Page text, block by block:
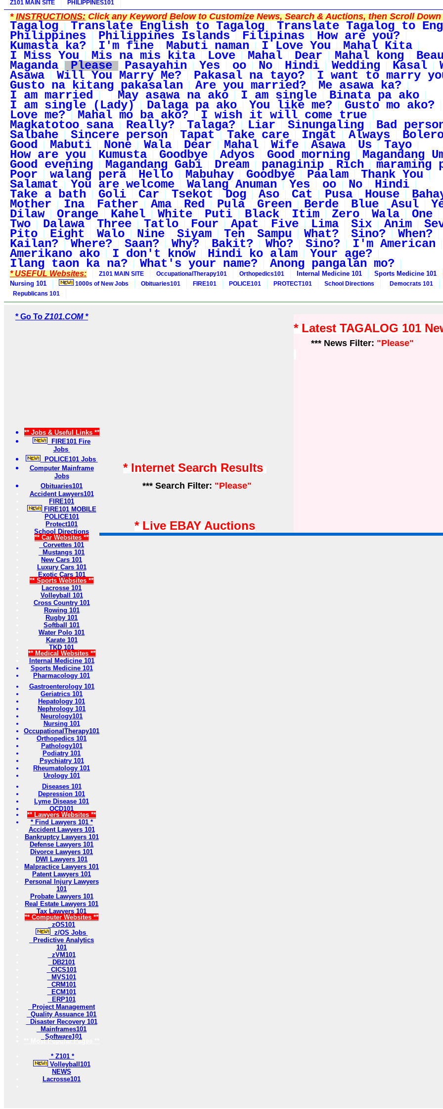
Z101 MAIN SITE PHILIPPINES101
*INSTRUCTIONS:Click any Keyword Below to Customize News, Search & Auctions, then Scroll Down
Tagalog Translate English to Tagalog Translate Tagalog to
Philippines Philippines Islands Filipinas How are you?
Kumasta ka? I'm fine Mabuti naman I Love You Mahal Kita
I Miss You Mis na mis kita Love Mahal Dear Mahal kong
Maganda Please Pasayahin Yes oo No Hindi Wedding Kasal
Asawa Will You Marry Me? Pakasal na tayo? I want to marry
Gusto na kitang pakasalan Are you married? Me asawa ka?
I am married May asawa na ako I am single Binata pa ako
I am single (Lady) Dalaga pa ako You like me? Gusto mo ako?
Love me? Mahal mo ba ako? I wish it will come true
Magkatotoo sana Really? Talaga? Liar Sinungaling Bad
Salbahe Sincere person Tapat Take care Ingat Always
Good Mabuti None Wala Dear Mahal Wife Asawa Us Tayo
How are you Kumusta Goodbye Adyos Good morning Magandang
Good evening Magandang Gabi Dream panaginip Rich maraming
Poor walang pera Hello Mabuhay Goodbye Paalam Thank You
Salamat You are welcome Walang Anuman Yes oo No Hindi
Take a bath Goli Car Tsekot Dog Aso Cat Pusa House
Mother Ina Father Ama Red Pula Green Berde Blue Asul
Dilaw Orange Kahel White Puti Black Itim Zero Wala One
Two Dalawa Three Tatlo Four Apat Five Lima Six Anim
Pito Eight Walo Nine Siyam Ten Sampu What? Sino? When?
Kailan? Where? Saan? Why? Bakit? Who? Sino? I'm American
Amerikano ako I don't know Hindi ko alam Your age?
Ilang taon ka na? What's your name? Anong pangalan mo?
* USEFUL Websites: Z101 MAIN SITE OccupationalTherapy101 Orthopedics101 Internal Medicine 101
Sports Medicine 101
Nursing 101
1000s of New Jobs Obituaries101 FIRE101 POLICE101 PROTECT101 School Directions
Democrats 101
Republicans 101
* Go To Z101.COM *
** Jobs & Useful Links **
FIRE101 Fire
Jobs
POLICE101 Jobs
Computer Mainframe
Jobs
Obituaries101
Accident Lawyers101
FIRE101
FIRE101 MOBILE
POLICE101
Protect101
School Directions
** Car Websites **
Corvettes 101
Mustangs 101
New Cars 101
Luxury Cars 101
Exotic Cars 101
** Sports Websites **
Lacrosse 101
Volleyball 101
Cross Country 101
Rowing 101
Rugby 101
Softball 101
Water Polo 101
Karate 101
TKD 101
** Medical Websites **
Internal Medicine 101
Sports Medicine 101
Pharmacology 101
Gastroenterology 101
Geriatrics 101
Hepatology 101
Nephrology 101
Neurology101
Nursing 101
OccupationalTherapy101
Orthopedics 101
Pathology101
Podiatry 101
Psychiatry 101
Rheumatology 101
Urology 101
Diseases 101
Depression 101
Lyme Disease 101
OCD101
** Lawyers Websites **
* Find Lawyers 101 *
Accident Lawyers 101
Bankruptcy Lawyers 101
Defense Lawyers 101
Divorce Lawyers 101
DWI Lawyers 101
Malpractice Lawyers 101
Patent Lawyers 101
Personal Injury Lawyers
101
Probate Lawyers 101
Real Estate Lawyers 101
Tax Lawyers 101
** Computer Websites **
zOS101
z/OS Jobs
Predictive Analytics
101
zVM101
DB2101
CICS101
MVS101
CRM101
ECM101
ERP101
Project Management
Quality Assuance 101
Disaster Recovery 101
Mainframes101
Software101
** Most Popular Pages **
* Z101 *
Volleyball101
NEWS
Lacrosse101
* Internet Search Results
*** Search Filter: "Please"
* Live EBAY Auctions
* Latest TAGALOG 101
*** News Filter: "Please"